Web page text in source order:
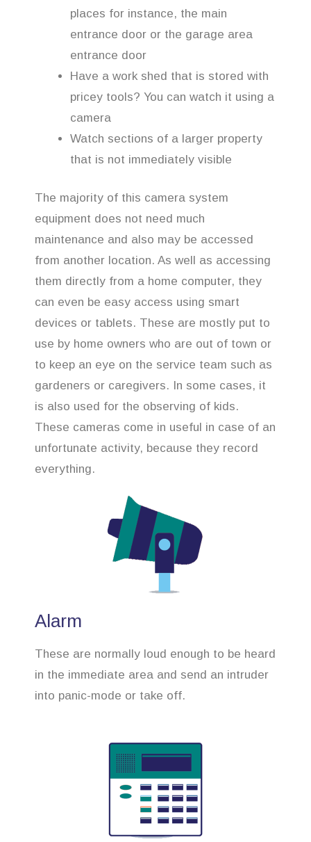
places for instance, the main
entrance door or the garage area
entrance door
Have a work shed that is stored with
pricey tools? You can watch it using a
camera
Watch sections of a larger property
that is not immediately visible
The majority of this camera system
equipment does not need much
maintenance and also may be accessed
from another location. As well as accessing
them directly from a home computer, they
can even be easy access using smart
devices or tablets. These are mostly put to
use by home owners who are out of town or
to keep an eye on the service team such as
gardeners or caregivers. In some cases, it
is also used for the observing of kids.
These cameras come in useful in case of an
unfortunate activity, because they record
everything.
Alarm
These are normally loud enough to be heard
in the immediate area and send an intruder
into panic-mode or take off.